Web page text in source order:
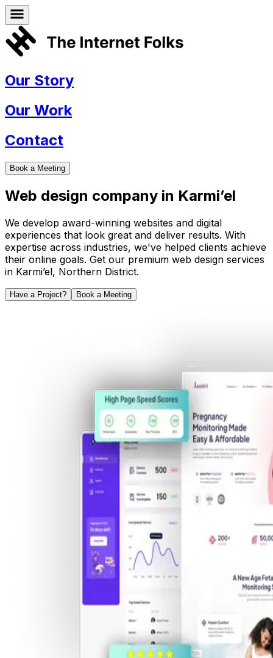
Our Story
Our Work
Contact
Book a Meeting
Web design company in Karmi’el
We develop award-winning websites and digital
experiences that look great and deliver results. With
expertise across industries, we've helped clients achieve
their online goals. Get our premium web design services
in Karmi’el, Northern District.
Have a Project? Book a Meeting